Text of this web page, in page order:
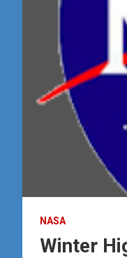
NASA
Winter